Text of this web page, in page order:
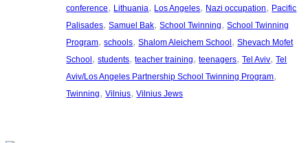
conference, Lithuania, Los Angeles, Nazi occupation, Pacific
Palisades, Samuel Bak, School Twinning, School Twinning
Program, schools, Shalom Aleichem School, Shevach Mofet
School, students, teacher training, teenagers, Tel Aviv, Tel
Aviv/Los Angeles Partnership School Twinning Program
Twinning, Vilnius, Vilnius Jews